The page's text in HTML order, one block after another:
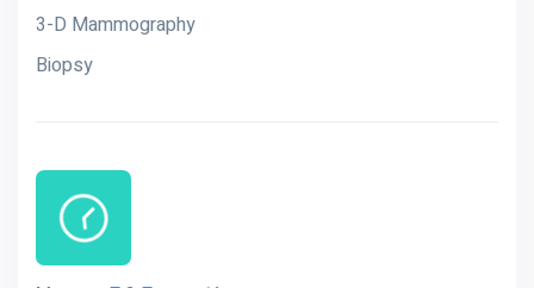
3-D Mammography
Biopsy